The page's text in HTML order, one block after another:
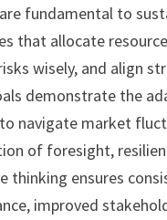
fundamental to
that allocate
wisely, and align
demonstrate the
navigate market
of foresight,
thinking ensures
improved